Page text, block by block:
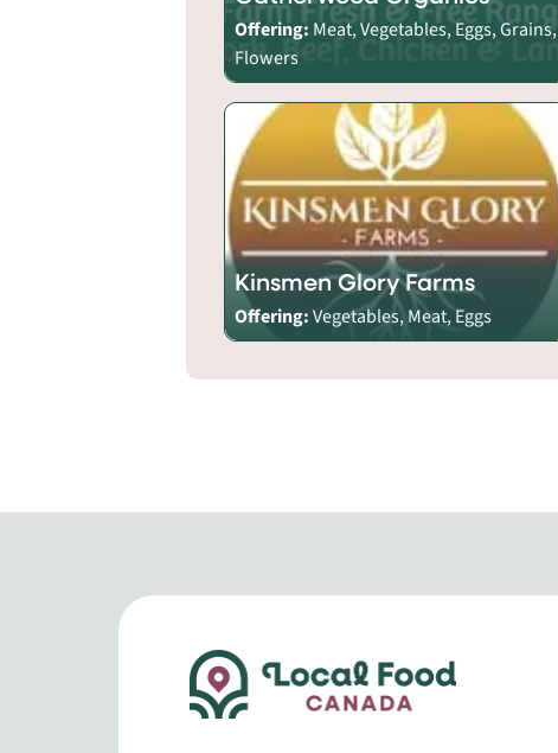
Offering: Meat, Vegetables, Eggs, Grains,
Flowers
Kinsmen Glory Farms
Offering:Vegetables, Meat, Eggs